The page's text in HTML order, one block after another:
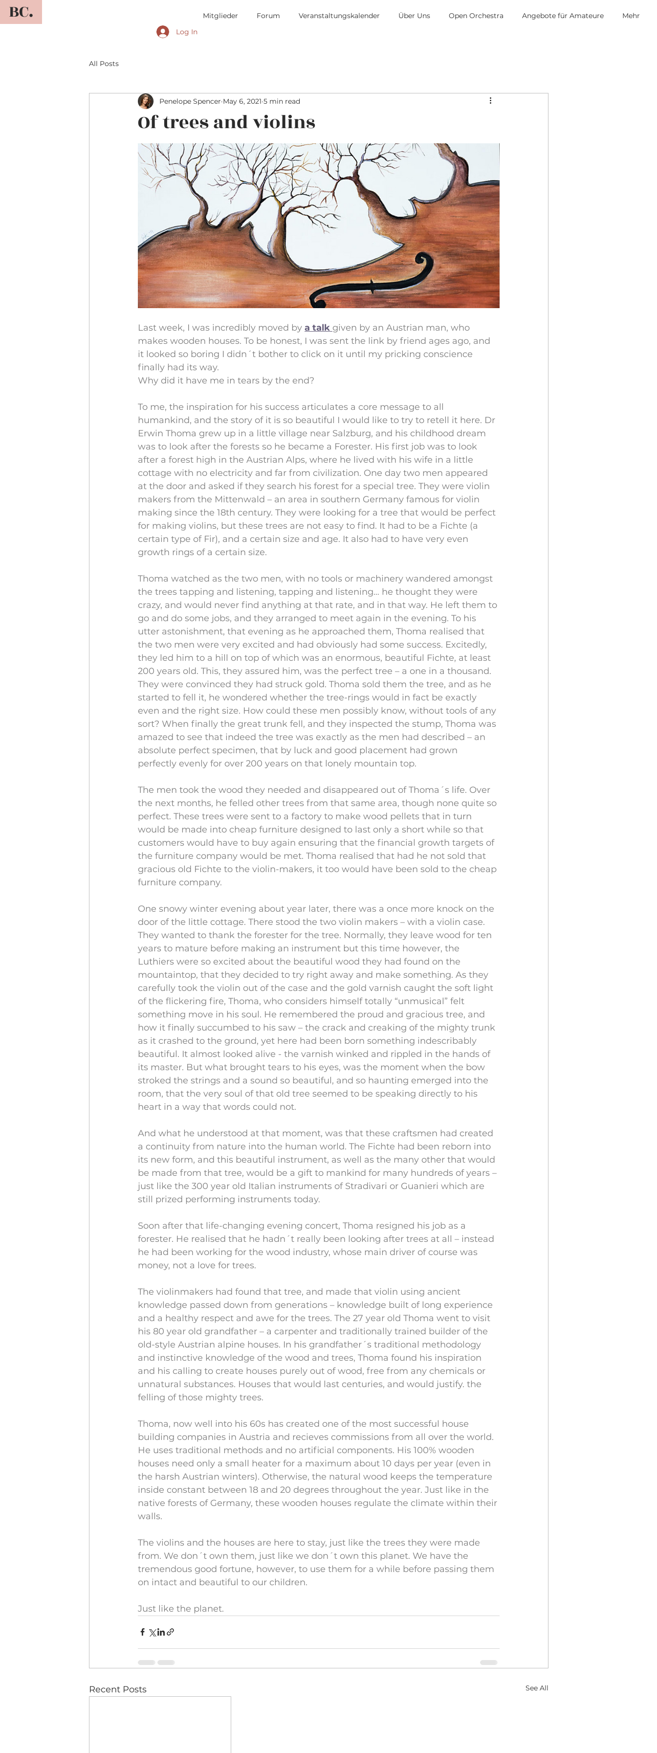
BC. Mitglieder Forum Veranstaltungskalender Über Uns Open Orchestra Angebote für Amateure
Mehr
Log In
All Posts
Of trees and violins
Penelope Spencer May 6, 2021 5 min read
Last week, I was incredibly moved by a talk given by an Austrian man, who
makes wooden houses. To be honest, I was sent the link by friend ages ago, and
it looked so boring I didn´t bother to click on it until my pricking conscience
finally had its way.
Why did it have me in tears by the end?
To me, the inspiration for his success articulates a core message to all
humankind, and the story of it is so beautiful I would like to try to retell it here. Dr
Erwin Thoma grew up in a little village near Salzburg, and his childhood dream
was to look after the forests so he became a Forester. His first job was to look
after a forest high in the Austrian Alps, where he lived with his wife in a little
cottage with no electricity and far from civilization. One day two men appeared
at the door and asked if they search his forest for a special tree. They were violin
makers from the Mittenwald – an area in southern Germany famous for violin
making since the 18th century. They were looking for a tree that would be perfect
for making violins, but these trees are not easy to find. It had to be a Fichte (a
certain type of Fir), and a certain size and age. It also had to have very even
growth rings of a certain size.
Thoma watched as the two men, with no tools or machinery wandered amongst
the trees tapping and listening, tapping and listening… he thought they were
crazy, and would never find anything at that rate, and in that way. He left them to
go and do some jobs, and they arranged to meet again in the evening. To his
utter astonishment, that evening as he approached them, Thoma realised that
the two men were very excited and had obviously had some success. Excitedly,
they led him to a hill on top of which was an enormous, beautiful Fichte, at least
200 years old. This, they assured him, was the perfect tree – a one in a thousand.
They were convinced they had struck gold. Thoma sold them the tree, and as he
started to fell it, he wondered whether the tree-rings would in fact be exactly
even and the right size. How could these men possibly know, without tools of any
sort? When finally the great trunk fell, and they inspected the stump, Thoma was
amazed to see that indeed the tree was exactly as the men had described – an
absolute perfect specimen, that by luck and good placement had grown
perfectly evenly for over 200 years on that lonely mountain top.
The men took the wood they needed and disappeared out of Thoma´s life. Over
the next months, he felled other trees from that same area, though none quite so
perfect. These trees were sent to a factory to make wood pellets that in turn
would be made into cheap furniture designed to last only a short while so that
customers would have to buy again ensuring that the financial growth targets of
the furniture company would be met. Thoma realised that had he not sold that
gracious old Fichte to the violin-makers, it too would have been sold to the cheap
furniture company.
One snowy winter evening about year later, there was a once more knock on the
door of the little cottage. There stood the two violin makers – with a violin case.
They wanted to thank the forester for the tree. Normally, they leave wood for ten
years to mature before making an instrument but this time however, the
Luthiers were so excited about the beautiful wood they had found on the
mountaintop, that they decided to try right away and make something. As they
carefully took the violin out of the case and the gold varnish caught the soft light
of the flickering fire, Thoma, who considers himself totally “unmusical” felt
something move in his soul. He remembered the proud and gracious tree, and
how it finally succumbed to his saw – the crack and creaking of the mighty trunk
as it crashed to the ground, yet here had been born something indescribably
beautiful. It almost looked alive - the varnish winked and rippled in the hands of
its master. But what brought tears to his eyes, was the moment when the bow
stroked the strings and a sound so beautiful, and so haunting emerged into the
room, that the very soul of that old tree seemed to be speaking directly to his
heart in a way that words could not.
And what he understood at that moment, was that these craftsmen had created
a continuity from nature into the human world. The Fichte had been reborn into
its new form, and this beautiful instrument, as well as the many other that would
be made from that tree, would be a gift to mankind for many hundreds of years –
just like the 300 year old Italian instruments of Stradivari or Guanieri which are
still prized performing instruments today.
Soon after that life-changing evening concert, Thoma resigned his job as a
forester. He realised that he hadn´t really been looking after trees at all – instead
he had been working for the wood industry, whose main driver of course was
money, not a love for trees.
The violinmakers had found that tree, and made that violin using ancient
knowledge passed down from generations – knowledge built of long experience
and a healthy respect and awe for the trees. The 27 year old Thoma went to visit
his 80 year old grandfather – a carpenter and traditionally trained builder of the
old-style Austrian alpine houses. In his grandfather´s traditional methodology
and instinctive knowledge of the wood and trees, Thoma found his inspiration
and his calling to create houses purely out of wood, free from any chemicals or
unnatural substances. Houses that would last centuries, and would justify. the
felling of those mighty trees.
Thoma, now well into his 60s has created one of the most successful house
building companies in Austria and recieves commissions from all over the world.
He uses traditional methods and no artificial components. His 100% wooden
houses need only a small heater for a maximum about 10 days per year (even in
the harsh Austrian winters). Otherwise, the natural wood keeps the temperature
inside constant between 18 and 20 degrees throughout the year. Just like in the
native forests of Germany, these wooden houses regulate the climate within their
walls.
The violins and the houses are here to stay, just like the trees they were made
from. We don´t own them, just like we don´t own this planet. We have the
tremendous good fortune, however, to use them for a while before passing them
on intact and beautiful to our children.
Just like the planet.
Recent Posts See All